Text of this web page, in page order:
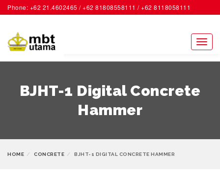
Phone: +62 21.4602465 / +62 81808558111 / +62 8118058111
ACCOUNT
BJHT-1 Digital Concrete
Hammer
HOME CONCRETE BJHT-1 DIGITAL CONCRETE HAMMER